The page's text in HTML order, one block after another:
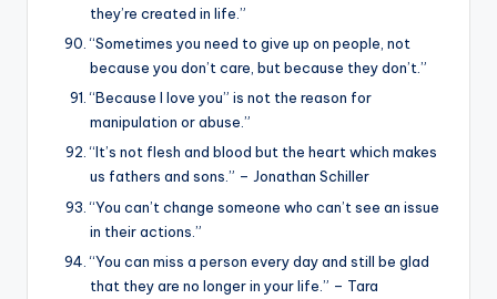
they’re created in life.”
“Sometimes you need to give up on people, not
because you don’t care, but because they don’t.”
“Because I love you” is not the reason for
manipulation or abuse.”
“It’s not flesh and blood but the heart which makes
us fathers and sons.” – Jonathan Schiller
“You can’t change someone who can’t see an issue
in their actions.”
“You can miss a person every day and still be glad
that they are no longer in your life.” – Tara